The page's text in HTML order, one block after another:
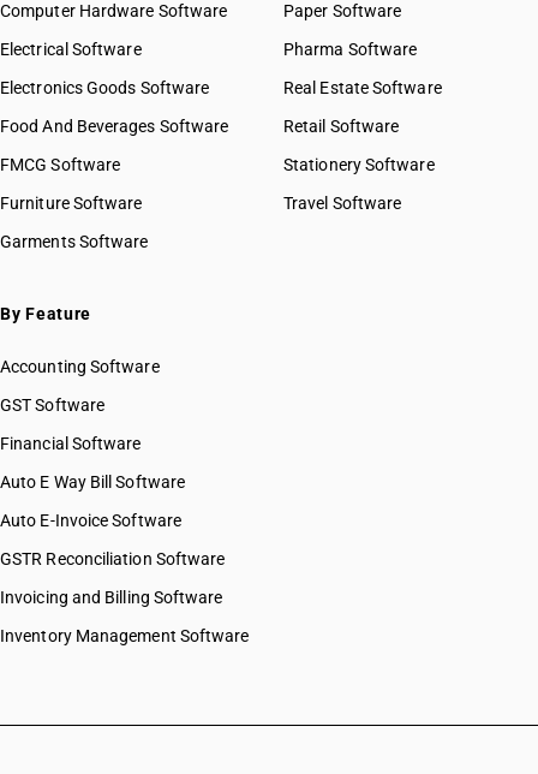
Computer Hardware Software
Electrical Software
Electronics Goods Software
Food And Beverages Software
FMCG Software
Furniture Software
Garments Software
Paper Software
Pharma Software
Real Estate Software
Retail Software
Stationery Software
Travel Software
By Feature
Accounting Software
GST Software
Financial Software
Auto E Way Bill Software
Auto E-Invoice Software
GSTR Reconciliation Software
Invoicing and Billing Software
Inventory Management Software